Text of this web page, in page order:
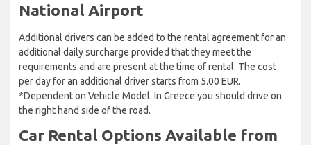
National Airport
Additional drivers can be added to the rental agreement for an
additional daily surcharge provided that they meet the
requirements and are present at the time of rental. The cost
per day for an additional driver starts from 5.00 EUR.
*Dependent on Vehicle Model. In Greece you should drive on
the right hand side of the road.
Car Rental Options Available from